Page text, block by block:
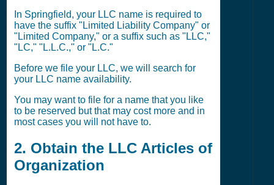
In Springfield, your LLC name is required to
have the suffix "Limited Liability Company" or
"Limited Company," or a suffix such as "LLC,"
"LC," "L.L.C.," or "L.C."
Before we file your LLC, we will search for
your LLC name availability.
You may want to file for a name that you like
to be reserved but that may cost more and in
most cases you will not have to.
2. Obtain the LLC Articles of
Organization